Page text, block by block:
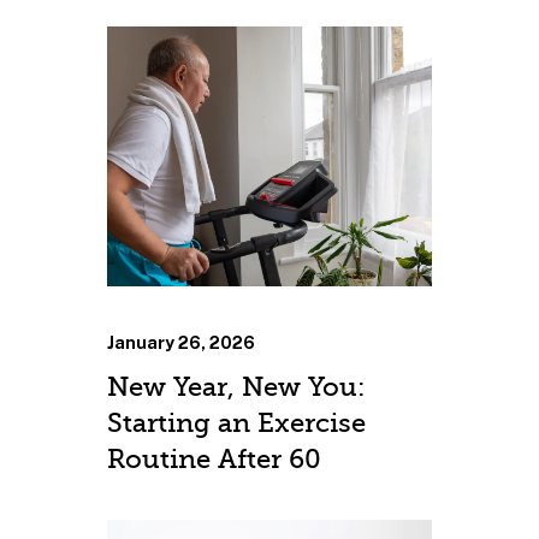
January 26, 2026
New Year, New You:
Starting an Exercise
Routine After 60